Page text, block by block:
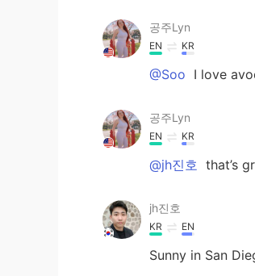
공주Lyn
EN KR
@Soo I love
공주Lyn
EN KR
@jh진호 that’s
jh진호
KR EN
Sunny in San